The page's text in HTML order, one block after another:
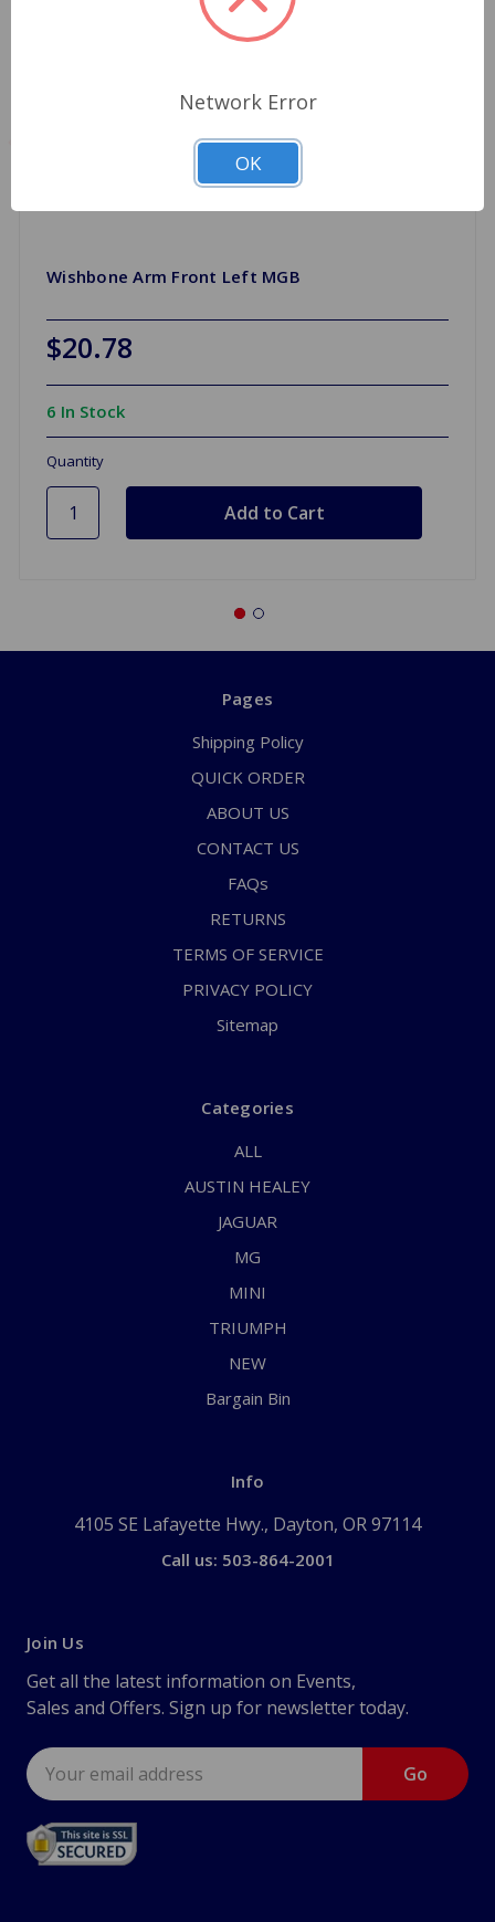
Wishbone Arm Front Left MGB
$20.78
6 In Stock
Quantity
Pages
Shipping Policy
QUICK ORDER
ABOUT US
CONTACT US
FAQs
RETURNS
TERMS OF SERVICE
PRIVACY POLICY
Sitemap
Categories
ALL
AUSTIN HEALEY
JAGUAR
MG
MINI
TRIUMPH
NEW
Bargain Bin
Info
4105 SE Lafayette Hwy., Dayton, OR 97114
Call us: 503-864-2001
Join Us
Get all the latest information on Events,
Sales and Offers. Sign up for newsletter today.
Email
Address
Network Error
OK